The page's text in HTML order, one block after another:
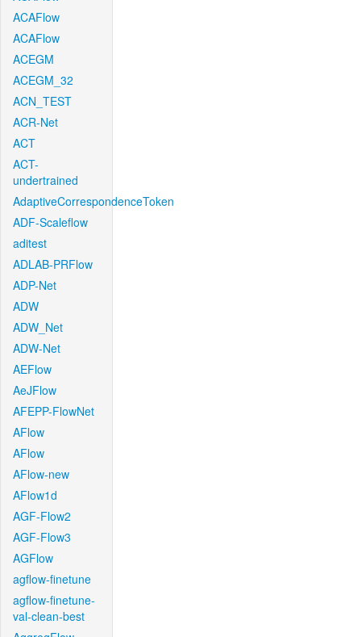
ACAFlow
ACAFlow
ACEGM
ACEGM_32
ACN_TEST
ACR-Net
ACT
ACT-
undertrained
AdaptiveCorrespondenceToken
ADF-Scaleflow
aditest
ADLAB-PRFlow
ADP-Net
ADW
ADW_Net
ADW-Net
AEFlow
AeJFlow
AFEPP-FlowNet
AFlow
AFlow
AFlow-new
AFlow1d
AGF-Flow2
AGF-Flow3
AGFlow
agflow-finetune
agflow-finetune-
val-clean-best